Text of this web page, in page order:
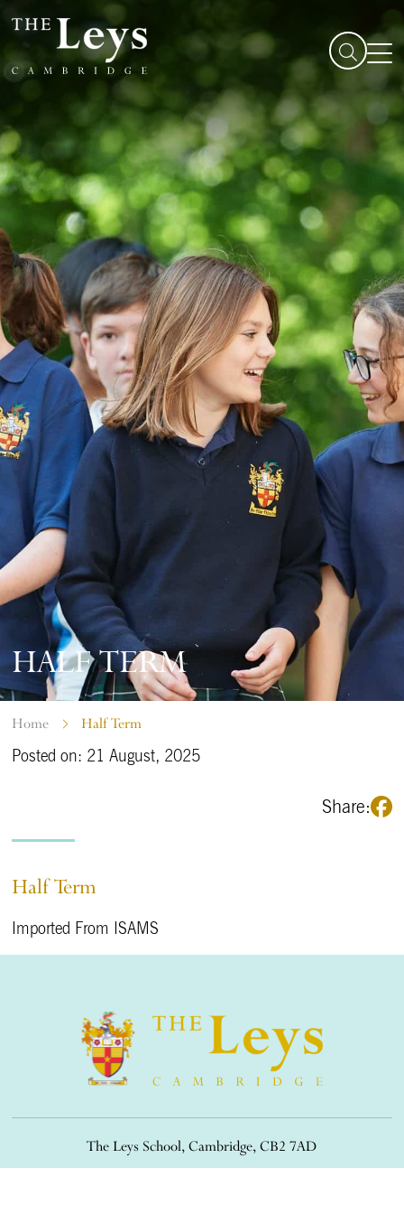
HALF TERM
Home Half Term
Posted on: 21 August, 2025
Share:
Half Term
Imported From ISAMS
The Leys School, Cambridge, CB2 7AD